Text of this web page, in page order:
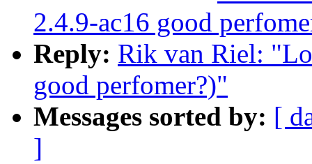
2.4.9-ac16 good
Reply: Rik van Riel:
good perfomer?)"
Messages sorted by: [
]